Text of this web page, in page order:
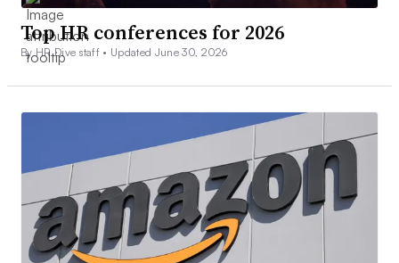
Top HR conferences for 2026
By HR Dive staff • Updated June 30, 2026